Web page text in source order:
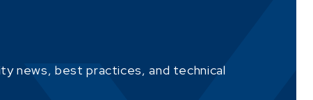
news, best practices, and technical